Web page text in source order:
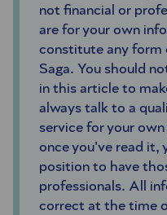
not financial or
are for your own
constitute any form
Saga. You should
in this article to
always talk to a
service for your
once you've read it,
position to have
professionals. All
correct at the time